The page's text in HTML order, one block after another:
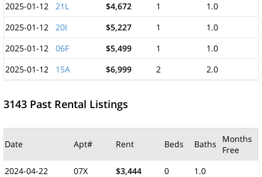
2025-01-12
21L $4,672 1
1.0
2025-01-12
20I $5,227 1
1.0
2025-01-12
06F $5,499 1
1.0
2025-01-12
15A $6,999 2 2.0
3143 Past Rental Listings
Date Apt# Rent Beds Baths
Months
Free
2024-04-22
07X $3,444 0
1.0